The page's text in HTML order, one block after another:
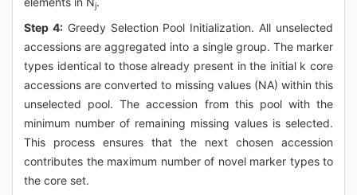
j
Step 4:Greedy Selection Pool Initialization. All unselected
accessions are aggregated into a single group. The marker
types identical to those already present in the initial k core
accessions are converted to missing values (NA) within this
unselected pool. The accession from this pool with the
minimum number of remaining missing values is selected.
This process ensures that the next chosen accession
contributes the maximum number of novel marker types to
the core set.